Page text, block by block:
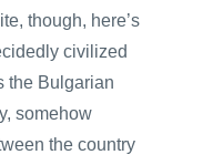
though, here’s
civilized
the Bulgarian
somehow
the country